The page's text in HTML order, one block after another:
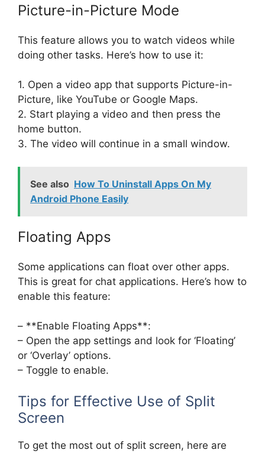
Picture-in-Picture Mode
This feature allows you to watch videos while
doing other tasks. Here’s how to use it:
1. Open a video app that supports Picture-in-
Picture, like YouTube or Google Maps.
2. Start playing a video and then press the
home button.
3. The video will continue in a small window.
See also How To Uninstall Apps On My
Android Phone Easily
Floating Apps
Some applications can float over other apps.
This is great for chat applications. Here’s how to
enable this feature:
– **Enable Floating Apps**:
– Open the app settings and look for ‘Floating’
or ‘Overlay’ options.
– Toggle to enable.
Tips for Effective Use of Split
Screen
To get the most out of split screen, here are